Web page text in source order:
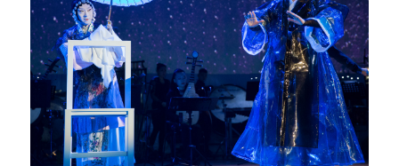
媒体与组织 / Media&Organization
问答集/Q&A